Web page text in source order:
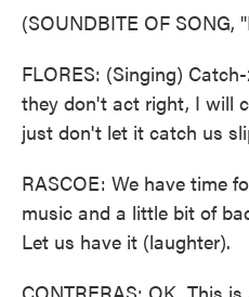
(SOUNDBITE OF SONG,
FLORES: (Singing)
they don't act right, I will
just don't let it catch us
RASCOE: We have time
music and a little bit of
Let us have it (laughter).